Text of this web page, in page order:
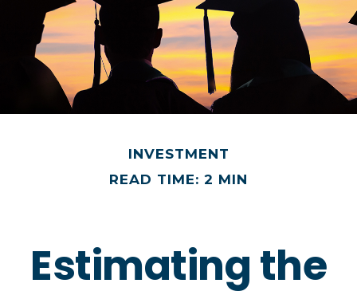
INVESTMENT
READ TIME: 2 MIN
Estimating the